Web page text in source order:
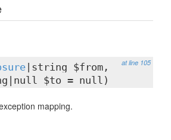
at line 105
|string $from,
$to = null)
mapping.